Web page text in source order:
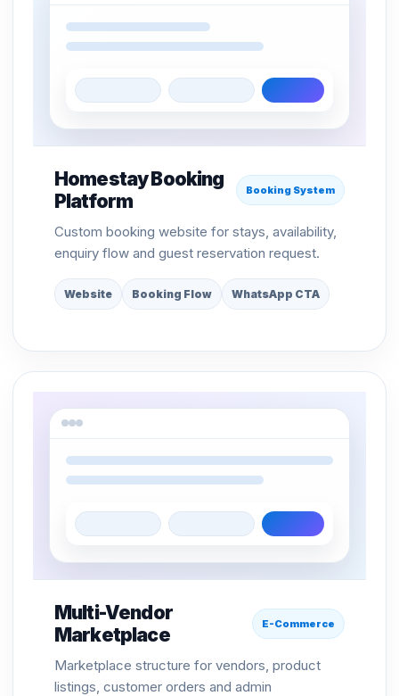
Homestay Booking
Platform
Booking System
Custom booking website for stays, availability,
enquiry flow and guest reservation request.
Website Booking Flow WhatsApp CTA
Multi-Vendor
Marketplace
E-Commerce
Marketplace structure for vendors, product
listings, customer orders and admin